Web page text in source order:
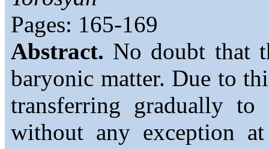
Pages: 165-169
Abstract. No doubt that
baryonic matter. Due to
transferring gradually
without any exception